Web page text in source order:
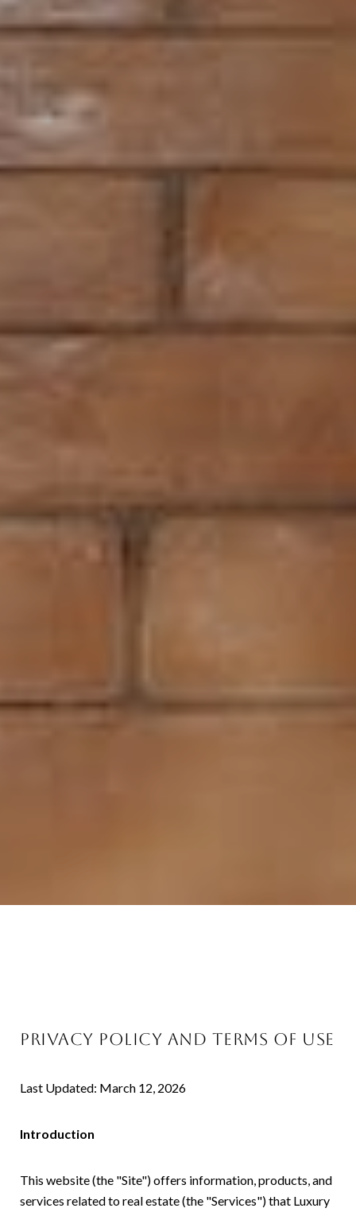
PRIVACY POLICY AND TERMS OF USE
Last Updated: March 12, 2026
Introduction
This website (the "Site") offers information, products, and
services related to real estate (the "Services") that Luxury